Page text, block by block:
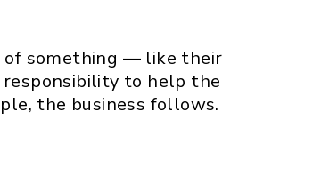
of something — like their
to help the
the business follows.